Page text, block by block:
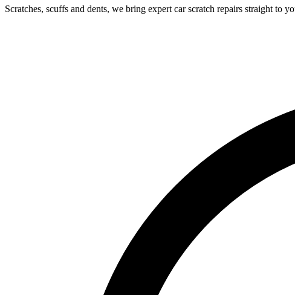
Scratches, scuffs and dents, we bring expert car scratch repairs straight to